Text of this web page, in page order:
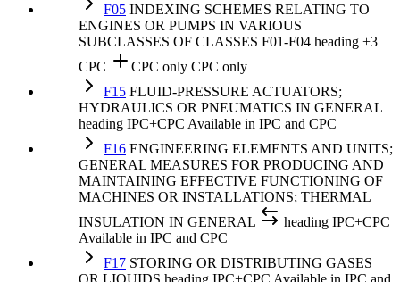
F05 INDEXING SCHEMES RELATING TO
ENGINES OR PUMPS IN VARIOUS
SUBCLASSES OF CLASSES F01-F04 heading +3
CPC
CPC only CPC only
F15 FLUID-PRESSURE ACTUATORS;
HYDRAULICS OR PNEUMATICS IN GENERAL
heading IPC+CPC Available in IPC and CPC
F16 ENGINEERING ELEMENTS AND UNITS;
GENERAL MEASURES FOR PRODUCING AND
MAINTAINING EFFECTIVE FUNCTIONING OF
MACHINES OR INSTALLATIONS; THERMAL
INSULATION IN GENERAL
heading IPC+CPC
Available in IPC and CPC
F17 STORING OR DISTRIBUTING GASES
OR LIQUIDS heading IPC+CPC Available in IPC and